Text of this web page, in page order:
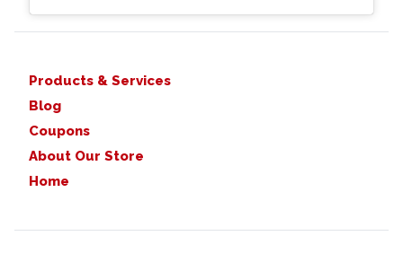
Products & Services
Blog
Coupons
About Our Store
Home